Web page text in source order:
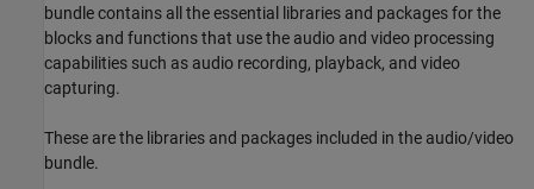
bundle contains all the essential libraries and packages for the
blocks and functions that use the audio and video processing
capabilities such as audio recording, playback, and video
capturing.
These are the libraries and packages included in the audio/video
bundle.